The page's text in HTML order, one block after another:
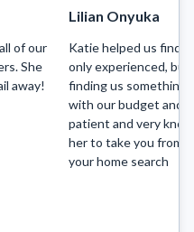
of our
She
away!
Lilian Onyuka
Katie helped us find
only experienced,
finding us something
with our budget and
patient and very
her to take you from
your home search